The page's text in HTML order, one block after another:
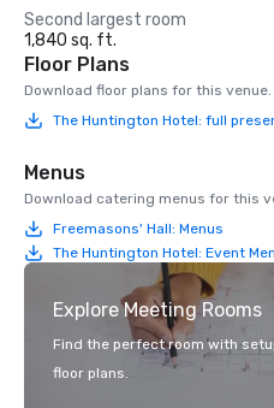
Second largest room
1,840 sq. ft.
Floor Plans
Download floor plans for this venue.
The Huntington Hotel: full
Menus
Download catering menus for this
Freemasons' Hall: Menus
The Huntington Hotel: Event
Explore Meeting Rooms
Find the perfect room with
floor plans.